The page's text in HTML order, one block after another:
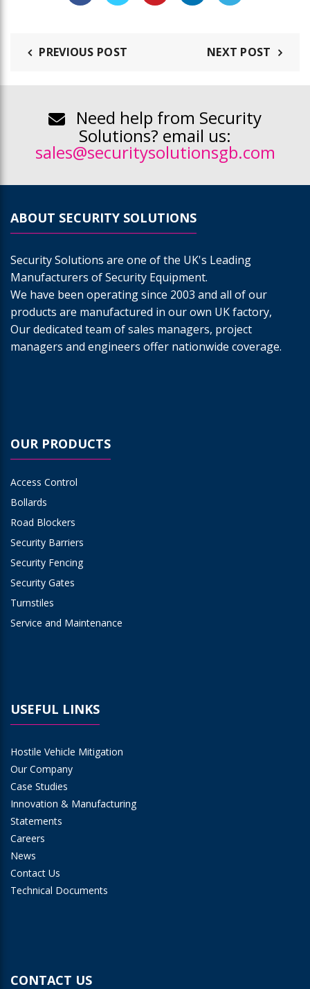
PREVIOUS POST NEXT POST
Need help from Security
Solutions? email us:
sales@securitysolutionsgb.com
ABOUT SECURITY SOLUTIONS
Security Solutions are one of the UK's Leading
Manufacturers of Security Equipment.
We have been operating since 2003 and all of our
products are manufactured in our own UK factory,
Our dedicated team of sales managers, project
managers and engineers offer nationwide coverage.
OUR PRODUCTS
Access Control
Bollards
Road Blockers
Security Barriers
Security Fencing
Security Gates
Turnstiles
Service and Maintenance
USEFUL LINKS
Hostile Vehicle Mitigation
Our Company
Case Studies
Innovation & Manufacturing
Statements
Careers
News
Contact Us
Technical Documents
CONTACT US